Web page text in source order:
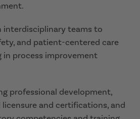
interdisciplinary teams to
and patient-centered care
in process improvement
professional development,
and certifications, and